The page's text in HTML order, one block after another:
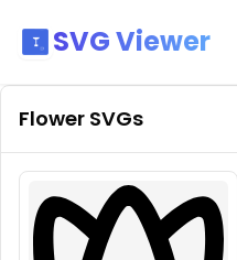
SVG Viewer
Flower SVGs